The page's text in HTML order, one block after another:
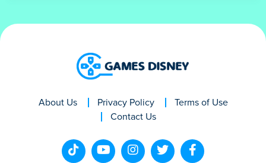
About Us Privacy Policy
Terms of Use
Contact Us